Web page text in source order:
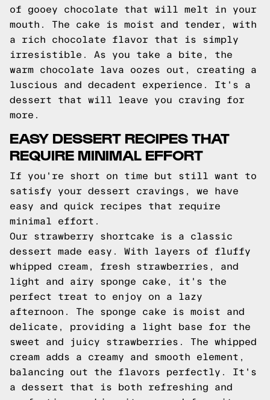
of gooey chocolate that will melt in your
mouth. The cake is moist and tender, with
a rich chocolate flavor that is simply
irresistible. As you take a bite, the
warm chocolate lava oozes out, creating a
luscious and decadent experience. It's a
dessert that will leave you craving for
more.
EASY DESSERT RECIPES THAT
REQUIRE MINIMAL EFFORT
If you're short on time but still want to
satisfy your dessert cravings, we have
easy and quick recipes that require
minimal effort.
Our strawberry shortcake is a classic
dessert made easy. With layers of fluffy
whipped cream, fresh strawberries, and
light and airy sponge cake, it's the
perfect treat to enjoy on a lazy
afternoon. The sponge cake is moist and
delicate, providing a light base for the
sweet and juicy strawberries. The whipped
cream adds a creamy and smooth element,
balancing out the flavors perfectly. It's
a dessert that is both refreshing and